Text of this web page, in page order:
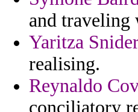
and traveling
Yaritza
realising.
Reynaldo
conciliatory